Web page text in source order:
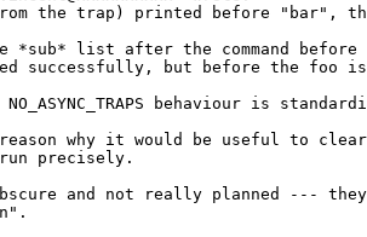
the trap) printed before "bar",
*sub* list after the command before
successfully, but before the foo is
behaviour is
why it would be useful to
precisely.
and not really planned --- they